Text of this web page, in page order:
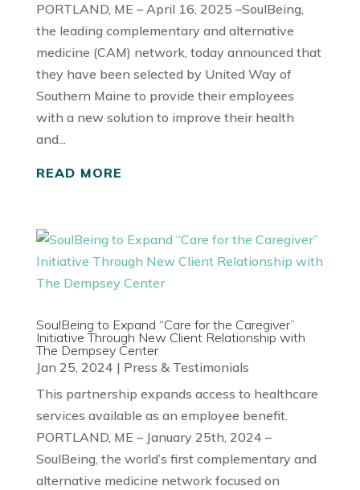
PORTLAND, ME – April 16, 2025 –SoulBeing,
the leading complementary and alternative
medicine (CAM) network, today announced that
they have been selected by United Way of
Southern Maine to provide their employees
with a new solution to improve their health
and...
READ MORE
SoulBeing to Expand “Care for the Caregiver”
Initiative Through New Client Relationship with
The Dempsey Center
Jan 25, 2024 | Press & Testimonials
This partnership expands access to healthcare
services available as an employee benefit.
PORTLAND, ME – January 25th, 2024 –
SoulBeing, the world’s first complementary and
alternative medicine network focused on